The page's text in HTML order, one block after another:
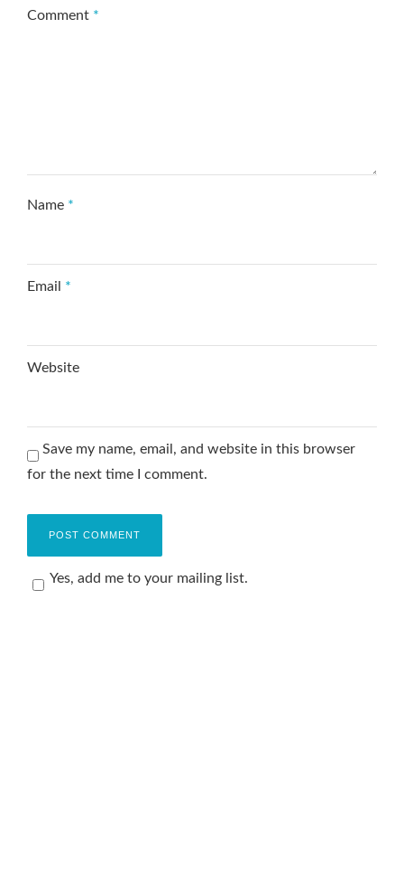
Comment *
Name *
Email *
Website
Save my name, email, and website in this browser
for the next time I comment.
Yes, add me to your mailing list.